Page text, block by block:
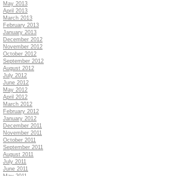
May 2013
April 2013
March 2013
February 2013
January 2013
December 2012
November 2012
October 2012
September 2012
August 2012
July 2012
June 2012
May 2012
April 2012
March 2012
February 2012
January 2012
December 2011
November 2011
October 2011
September 2011
August 2011
July 2011
June 2011